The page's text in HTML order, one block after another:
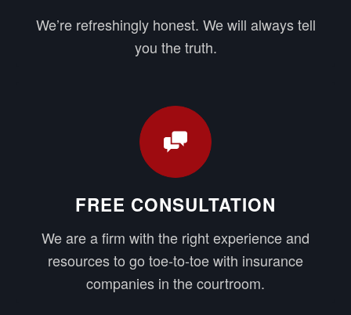
We’re refreshingly honest. We will always tell
you the truth.
FREE CONSULTATION
We are a firm with the right experience and
resources to go toe-to-toe with insurance
companies in the courtroom.